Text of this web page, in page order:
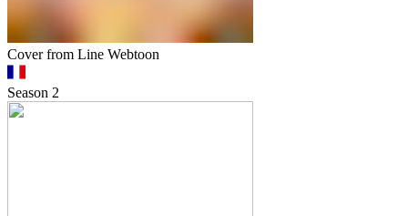
Cover from Line Webtoon
Season 2